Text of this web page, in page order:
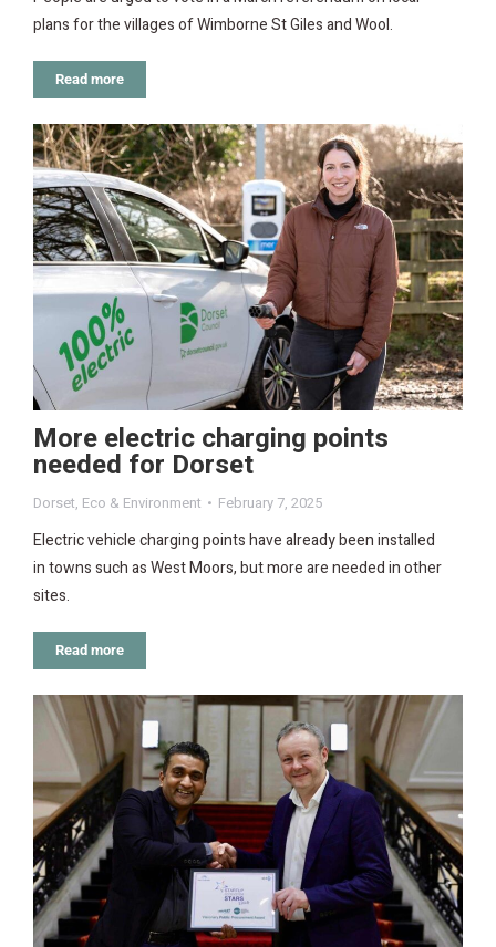
plans for the villages of Wimborne St Giles and Wool.
Read more
More electric charging points
needed for Dorset
Dorset, Eco & Environment February 7, 2025
Electric vehicle charging points have already been installed
in towns such as West Moors, but more are needed in other
sites.
Read more